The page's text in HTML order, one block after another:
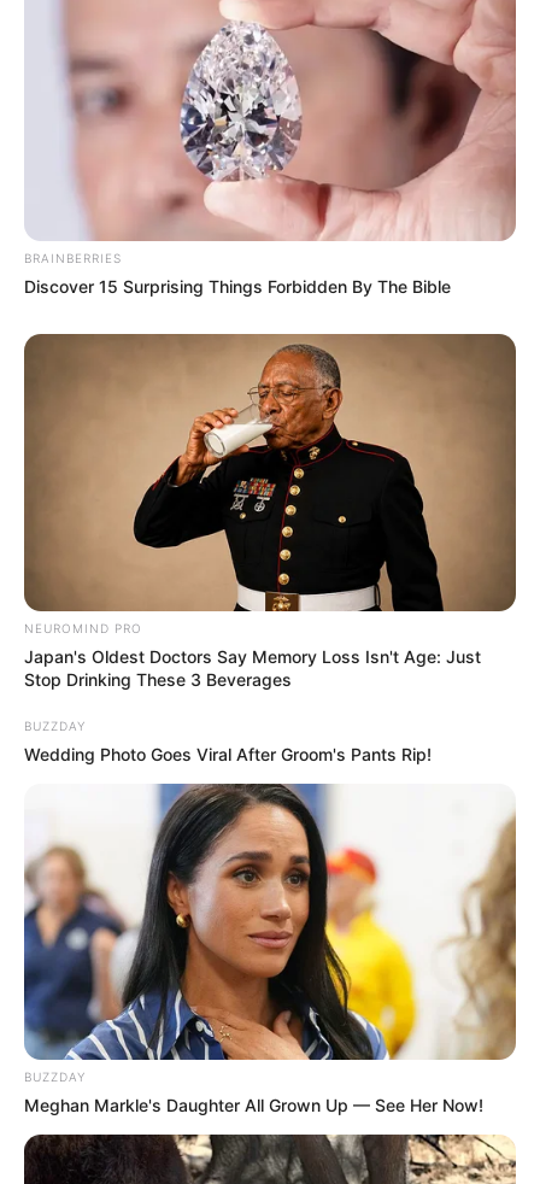
Some Facts About Nita Sharma
Nita Sharma lives in Mumbai,
Maharashtra.
She rose to fame through her appearance
as Janhvi in Ullu’s original web series I
Love You.
Nita has become well-known across
social media, especially Instagram, due to
her beautiful photos, lip-sync
performances, and dance videos.
She is a popular face in the music and
video industry as she has worked on 40+
She is extremely popular on social media
platforms, especially on Instagram.
She is a dog lover.
Her hobbies are Dancing, Travelling and
BRAINBERRIES
Discover 15 Surprising Things Forbidden By The Bible
NEUROMIND PRO
Japan's Oldest Doctors Say Memory Loss Isn't Age: Just
Stop Drinking These 3 Beverages
BUZZDAY
Wedding Photo Goes Viral After Groom's Pants Rip!
BUZZDAY
Meghan Markle's Daughter All Grown Up — See Her Now!